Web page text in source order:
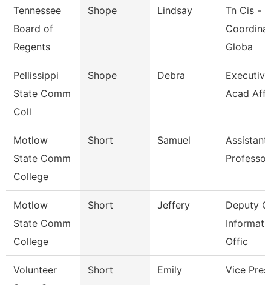
Tennessee
Board of
Regents
Shope Lindsay
Tn Cis -
Globa
Pellissippi
State Comm
Coll
Shope Debra
Acad
Motlow
State Comm
College
Short Samuel
Assistant
Professor
Motlow
State Comm
College
Short Jeffery
Deputy
Offic
Volunteer
Short Emily Vice